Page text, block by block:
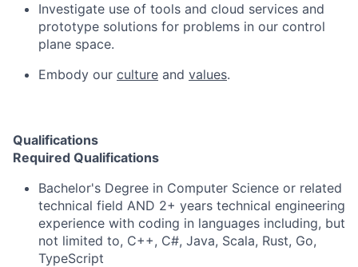
Investigate use of tools and cloud services and
prototype solutions for problems in our control
plane space.
Embody our culture and values.
Qualifications
Required Qualifications
Bachelor's Degree in Computer Science or related
technical field AND 2+ years technical engineering
experience with coding in languages including, but
not limited to, C++, C#, Java, Scala, Rust, Go,
TypeScript